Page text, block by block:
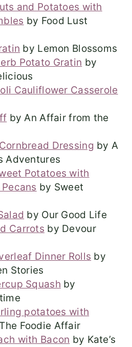
and Potatoes with
by Food Lust
by Lemon Blossoms
Potato Gratin by
Cauliflower Casserole
by An Affair from the
Dressing by A
Adventures
Potatoes with
by Sweet
by Our Good Life
Carrots by Devour
Dinner Rolls by
Stories
Squash by
potatoes with
Foodie Affair
with Bacon by Kate’s